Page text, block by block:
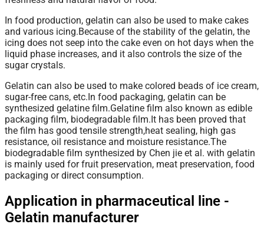
In food production, gelatin can also be used to make cakes
and various icing.Because of the stability of the gelatin, the
icing does not seep into the cake even on hot days when the
liquid phase increases, and it also controls the size of the
sugar crystals.
Gelatin can also be used to make colored beads of ice cream,
sugar-free cans, etc.In food packaging, gelatin can be
synthesized gelatine film.Gelatine film also known as edible
packaging film, biodegradable film.It has been proved that
the film has good tensile strength,heat sealing, high gas
resistance, oil resistance and moisture resistance.The
biodegradable film synthesized by Chen jie et al. with gelatin
is mainly used for fruit preservation, meat preservation, food
packaging or direct consumption.
Application in pharmaceutical line -
Gelatin manufacturer